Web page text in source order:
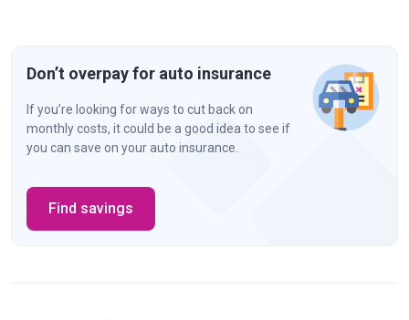
Don’t overpay for auto insurance
If you’re looking for ways to cut back on
monthly costs, it could be a good idea to see if
you can save on your auto insurance.
Find savings